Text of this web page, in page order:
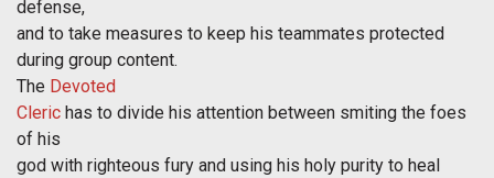
defense,
and to take measures to keep his teammates protected
during group content.
The Devoted
Cleric has to divide his attention between smiting the foes
of his
god with righteous fury and using his holy purity to heal